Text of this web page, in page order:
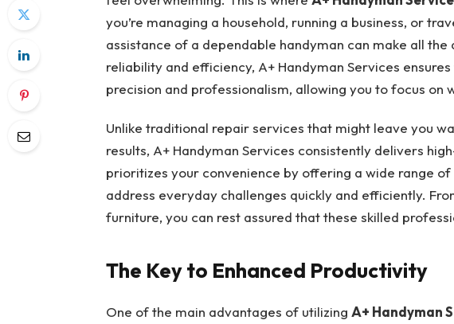
you’re managing a household, running a business, or
assistance of a dependable handyman can make all
reliability and efficiency, A+ Handyman Services
precision and professionalism, allowing you to focus on
Unlike traditional repair services that might leave you
results, A+ Handyman Services consistently delivers
prioritizes your convenience by offering a wide range
address everyday challenges quickly and efficiently.
furniture, you can rest assured that these skilled
The Key to Enhanced Productivity
One of the main advantages of utilizing A+ Handyman